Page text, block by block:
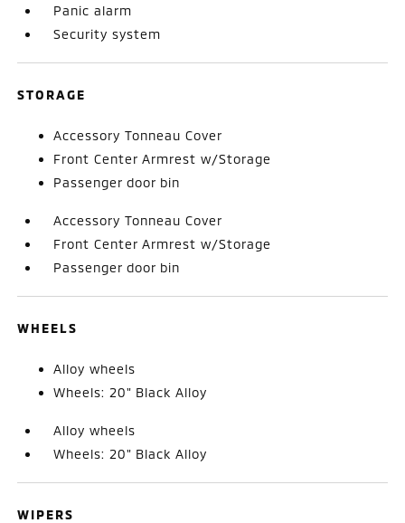
Panic alarm
Security system
STORAGE
Accessory Tonneau Cover
Front Center Armrest w/Storage
Passenger door bin
Accessory Tonneau Cover
Front Center Armrest w/Storage
Passenger door bin
WHEELS
Alloy wheels
Wheels: 20" Black Alloy
Alloy wheels
Wheels: 20" Black Alloy
WIPERS